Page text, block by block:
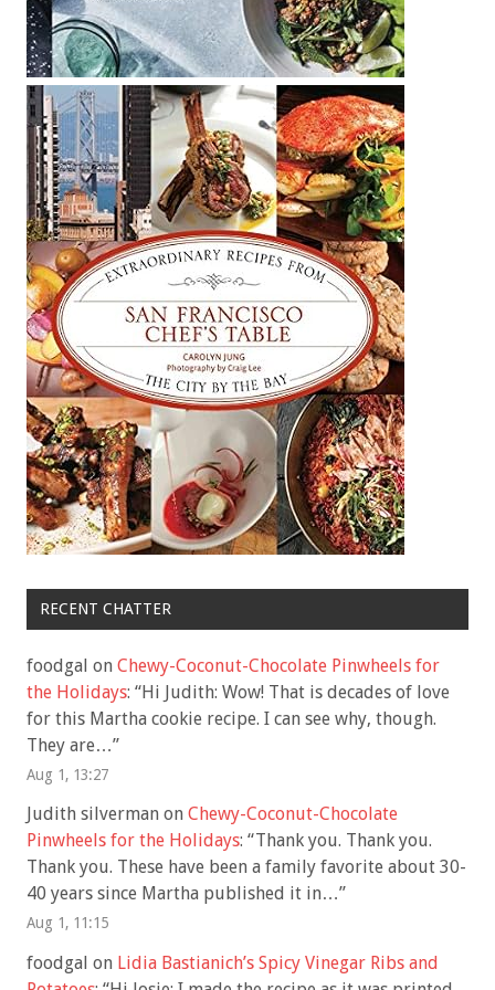
RECENT CHATTER
foodgal on Chewy-Coconut-Chocolate Pinwheels for
the Holidays: “Hi Judith: Wow! That is decades of love
for this Martha cookie recipe. I can see why, though.
They are…”
Aug 1, 13:27
Judith silverman on Chewy-Coconut-Chocolate
Pinwheels for the Holidays: “Thank you. Thank you.
Thank you. These have been a family favorite about 30-
40 years since Martha published it in…”
Aug 1, 11:15
foodgal on Lidia Bastianich’s Spicy Vinegar Ribs and